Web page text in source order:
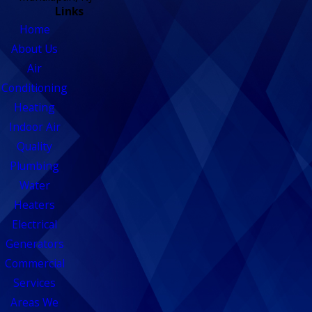
Links
Home
About Us
Air
Conditioning
Heating
Indoor Air
Quality
Plumbing
Water
Heaters
Electrical
Generators
Commercial
Services
Areas We